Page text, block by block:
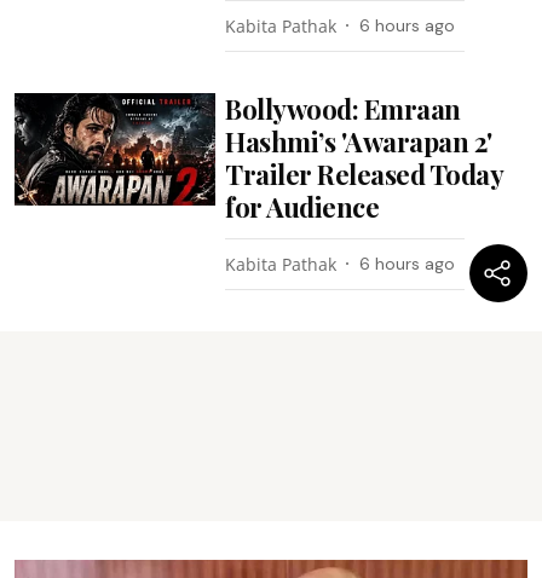
Kabita Pathak 6 hours ago
Bollywood: Emraan
Hashmi’s 'Awarapan 2'
Trailer Released Today
for Audience
Kabita Pathak 6 hours ago